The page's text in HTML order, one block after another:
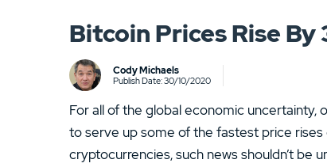
01. Ally Invest Review
03. Firstrade Review
05. Stash Review
07. Interactive Brokers Review
Bitcoin Prices Rise
Cody Michaels
Publish Date: 30/10/2020
For all of the global economic uncertainty,
to serve up some of the fastest price
cryptocurrencies, such news shouldn’t be